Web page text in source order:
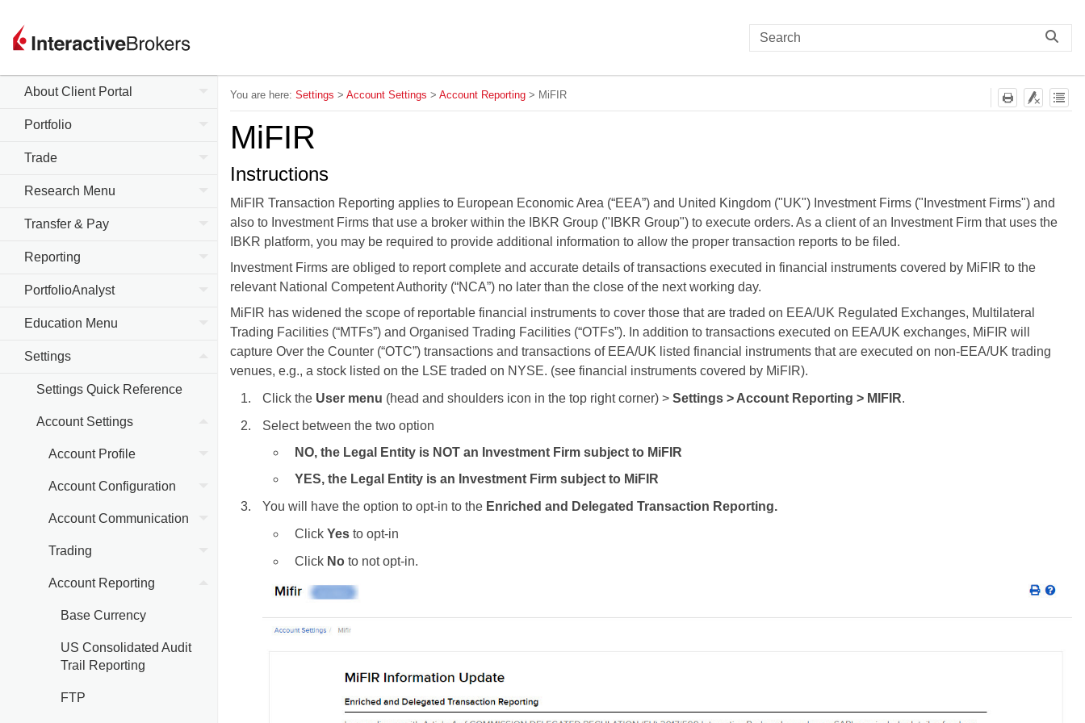
About Client Portal
Portfolio
Trade
Research Menu
Transfer & Pay
Reporting
PortfolioAnalyst
Education Menu
Settings
Settings Quick Reference
Account Settings
Account Profile
Account Configuration
Account Communication
Trading
Account Reporting
Base Currency
US Consolidated Audit
Trail Reporting
FTP
You are here: Settings > Account Settings > Account Reporting> MiFIR
MiFIR
Instructions
MiFIR Transaction Reporting applies to European Economic Area (“EEA”) and United Kingdom ("UK") Investment Firms ("Investment Firms") and
also to Investment Firms that use a broker within the IBKR Group ("IBKR Group") to execute orders. As a client of an Investment Firm that uses the
IBKR platform, you may be required to provide additional information to allow the proper transaction reports to be filed.
Investment Firms are obliged to report complete and accurate details of transactions executed in financial instruments covered by MiFIR to the
relevant National Competent Authority (“NCA”) no later than the close of the next working day.
MiFIR has widened the scope of reportable financial instruments to cover those that are traded on EEA/UK Regulated Exchanges, Multilateral
Trading Facilities (“MTFs”) and Organised Trading Facilities (“OTFs”). In addition to transactions executed on EEA/UK exchanges, MiFIR will
capture Over the Counter (“OTC”) transactions and transactions of EEA/UK listed financial instruments that are executed on non-EEA/UK trading
venues, e.g., a stock listed on the LSE traded on NYSE. (see financial instruments covered by MiFIR).
Click the User menu (head and shoulders icon in the top right corner) > Settings > Account Reporting > MIFIR.
Select between the two option
NO, the Legal Entity is NOT an Investment Firm subject to MiFIR
YES, the Legal Entity is an Investment Firm subject to MiFIR
You will have the option to opt-in to the Enriched and Delegated Transaction Reporting.
Click Yesto opt-in
Click Noto not opt-in.